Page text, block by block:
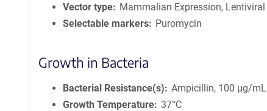
Vector type
Mammalian Expression, Lentiviral
Selectable markers
Puromycin
Growth in Bacteria
Bacterial Resistance(s)
Ampicillin, 100 μg/mL
Growth Temperature 37°C